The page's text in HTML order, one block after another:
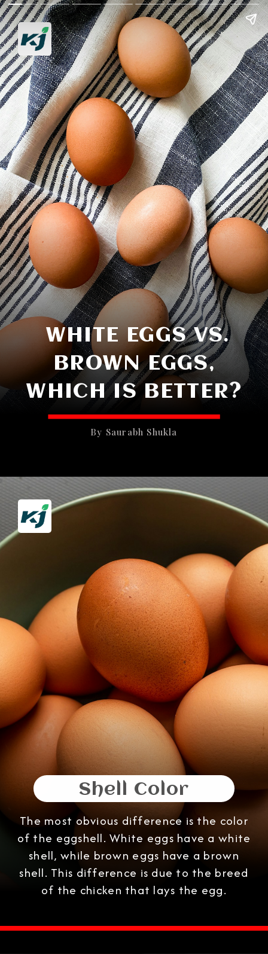
WHITE EGGS VS.
BROWN EGGS,
WHICH IS BETTER?
By Saurabh Shukla
Shell Color
The most obvious difference is the color
of the eggshell. White eggs have a white
shell, while brown eggs have a brown
shell. This difference is due to the breed
of the chicken that lays the egg.